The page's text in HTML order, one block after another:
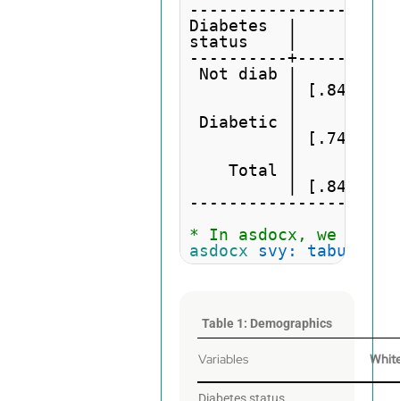
Diabetes
status    |
----------
Not diab |
|
Diabetic |
|
Total |
|
* In asdocx, we
asdocx
svy: tabulate
Table 1: Demographics
Variables